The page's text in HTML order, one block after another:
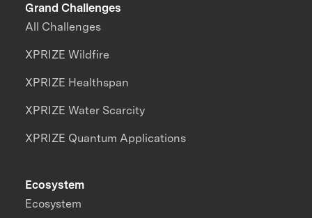
Grand Challenges
All Challenges
XPRIZE Wildfire
XPRIZE Healthspan
XPRIZE Water Scarcity
XPRIZE Quantum Applications
Ecosystem
Ecosystem